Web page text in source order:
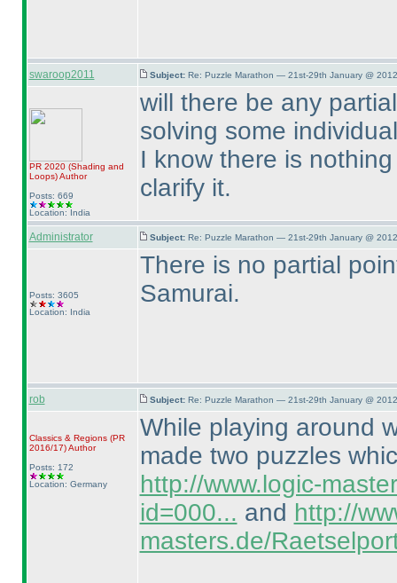
swaroop2011 Subject: Re: Puzzle Marathon — 21st-29th January @
PR 2020 (Shading and
Loops)Author
Posts: 669
Location: India
will there be any
solving some
I know there is
clarify it.
Administrator Subject: Re: Puzzle Marathon — 21st-29th January @
Posts: 3605
Location: India
There is no partial
Samurai.
rob Subject: Re: Puzzle Marathon — 21st-29th January @
Classics & Regions (PR
2016/17)Author
Posts: 172
Location: Germany
While playing around
made two puzzles
http://www.logic-
id=000... and http://
masters.de/